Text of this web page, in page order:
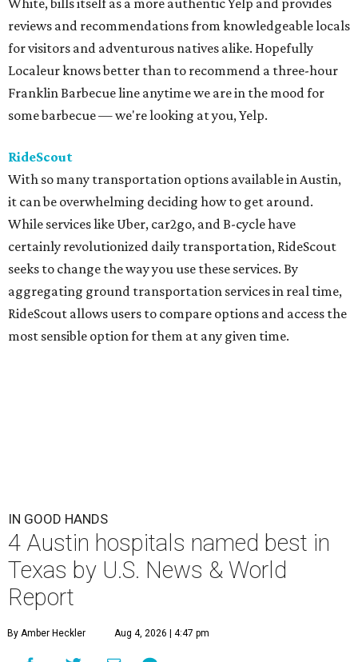
White, bills itself as a more authentic Yelp and provides
reviews and recommendations from knowledgeable locals
for visitors and adventurous natives alike. Hopefully
Localeur knows better than to recommend a three-hour
Franklin Barbecue line anytime we are in the mood for
some barbecue — we're looking at you, Yelp.
RideScout
With so many transportation options available in Austin,
it can be overwhelming deciding how to get around.
While services like Uber, car2go, and B-cycle have
certainly revolutionized daily transportation, RideScout
seeks to change the way you use these services. By
aggregating ground transportation services in real time,
RideScout allows users to compare options and access the
most sensible option for them at any given time.
IN GOOD HANDS
4 Austin hospitals named best in
Texas by U.S. News & World
Report
By Amber Heckler Aug 4, 2026 | 4:47 pm